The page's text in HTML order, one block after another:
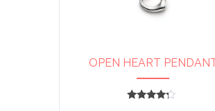
OPEN HEART